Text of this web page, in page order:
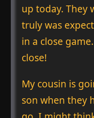
up today. They
truly was
in a close
close!
My cousin is
son when they